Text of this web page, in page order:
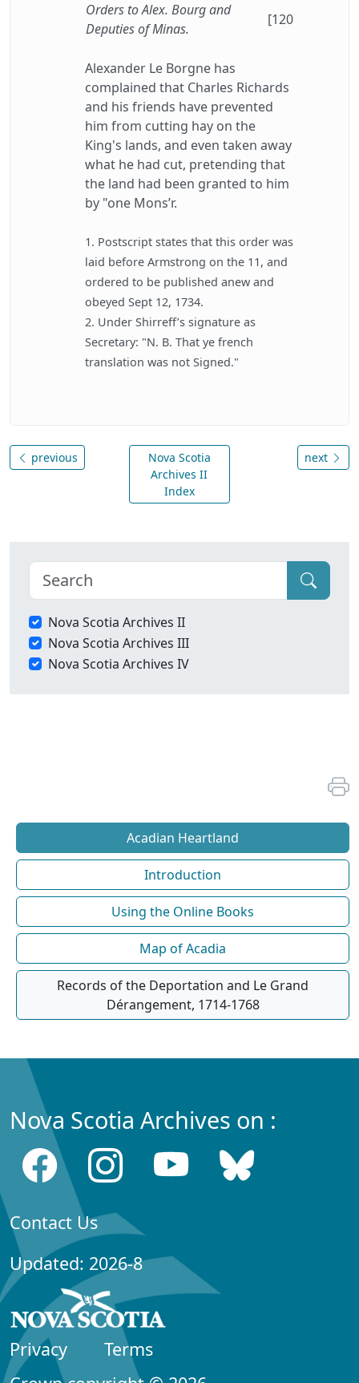
Orders to Alex. Bourg and
Deputies of Minas.
[120
Alexander Le Borgne has
complained that Charles Richards
and his friends have prevented
him from cutting hay on the
King's lands, and even taken away
what he had cut, pretending that
the land had been granted to him
by "one Mons’r.
1. Postscript states that this order was
laid before Armstrong on the 11, and
ordered to be published anew and
obeyed Sept 12, 1734.
2. Under Shirreff’s signature as
Secretary: "N. B. That ye french
translation was not Signed."
previous
Nova Scotia
Archives II
Index
next
Nova Scotia Archives II
Nova Scotia Archives III
Nova Scotia Archives IV
Acadian Heartland
Introduction
Using the Online Books
Map of Acadia
Records of the Deportation and Le Grand
Dérangement, 1714-1768
Nova Scotia Archives on :
Contact Us
Updated: 2026-8
Privacy
Terms